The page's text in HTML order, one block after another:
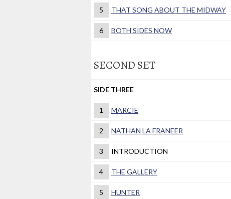
5 THAT SONG ABOUT THE MIDWAY
6 BOTH SIDES NOW
SECOND SET
SIDE THREE
1 MARCIE
2 NATHAN LA FRANEER
3 INTRODUCTION
4 THE GALLERY
5 HUNTER